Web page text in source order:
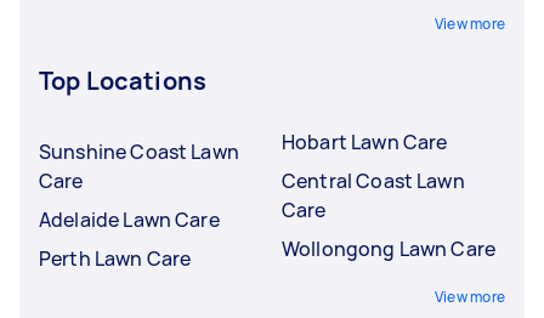
View more
Top Locations
Sunshine Coast Lawn
Care
Adelaide Lawn Care
Perth Lawn Care
Hobart Lawn Care
Central Coast Lawn
Care
Wollongong Lawn Care
View more